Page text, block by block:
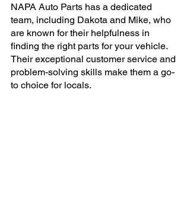
NAPA Auto Parts has a dedicated
team, including Dakota and Mike, who
are known for their helpfulness in
finding the right parts for your vehicle.
Their exceptional customer service and
problem-solving skills make them a go-
to choice for locals.